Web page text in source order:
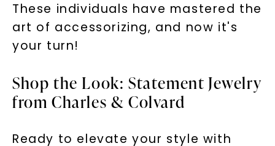
These individuals have mastered the
art of accessorizing, and now it's
your turn!
Shop the Look: Statement Jewelry
from Charles & Colvard
Ready to elevate your style with